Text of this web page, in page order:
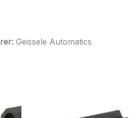
Geissele Automatics